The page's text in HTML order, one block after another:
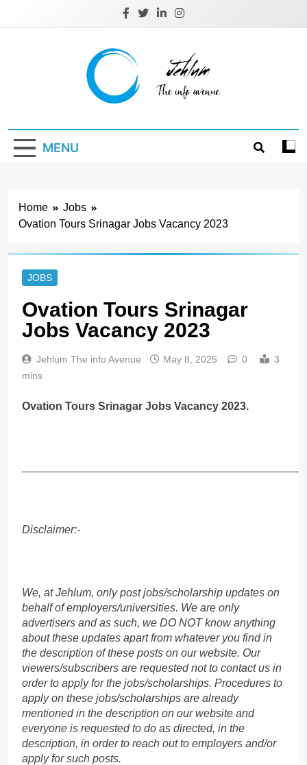
Jehlum
MENU
Home
Jobs
Ovation Tours Srinagar Jobs Vacancy 2023
JOBS
Ovation Tours Srinagar
Jobs Vacancy 2023
Jehlum The info Avenue May 8, 2025 0
3
mins
Ovation Tours Srinagar Jobs Vacancy 2023.
Disclaimer:-
We, at Jehlum, only post jobs/scholarship updates on
behalf of employers/universities. We are only
advertisers and as such, we DO NOT know anything
about these updates apart from whatever you find in
the description of these posts on our website. Our
viewers/subscribers are requested not to contact us in
order to apply for the jobs/scholarships. Procedures to
apply on these jobs/scholarships are already
mentioned in the description on our website and
everyone is requested to do as directed, in the
description, in order to reach out to employers and/or
apply for such posts.